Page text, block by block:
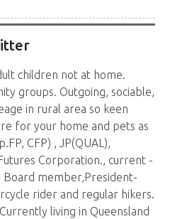
children not at home.
groups. Outgoing, sociable,
in rural area so keen
for your home and pets as
CFP) , JP(QUAL),
Corporation., current -
member,President-
rider and regular hikers.
living in Queensland